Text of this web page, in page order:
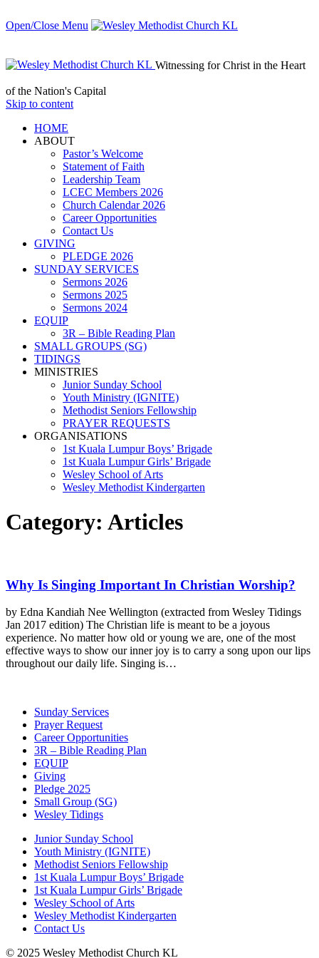
Open/Close Menu
Witnessing for Christ in the Heart
of the Nation's Capital
Skip to content
HОМЕ
ABOUT
Pastor’s Welcome
Statement of Faith
Leadership Team
LCEC Members 2026
Church Calendar 2026
Career Opportunities
Contact Us
GIVING
PLEDGE 2026
SUNDAY SERVICES
Sermons 2026
Sermons 2025
Sermons 2024
EQUIP
3R – Bible Reading Plan
SMALL GROUPS (SG)
TIDINGS
MINISTRIES
Junior Sunday School
Youth Ministry (IGNITE)
Methodist Seniors Fellowship
PRAYER REQUESTS
ORGANISATIONS
1st Kuala Lumpur Boys’ Brigade
1st Kuala Lumpur Girls’ Brigade
Wesley School of Arts
Wesley Methodist Kindergarten
Category: Articles
Why Is Singing Important In Christian Worship?
by Edna Kandiah Nee Wellington (extracted from Wesley Tidings
Jan 2017 edition) The Christian life is meant to be a joyous
experience. No matter how old or young we are, one of the most
effective ways to show our inner joy is to carry a song upon our lips
throughout our daily life. Singing is…
Sunday Services
Prayer Request
Career Opportunities
3R – Bible Reading Plan
EQUIP
Giving
Pledge 2025
Small Group (SG)
Wesley Tidings
Junior Sunday School
Youth Ministry (IGNITE)
Methodist Seniors Fellowship
1st Kuala Lumpur Boys’ Brigade
1st Kuala Lumpur Girls’ Brigade
Wesley School of Arts
Wesley Methodist Kindergarten
Contact Us
© 2025 Wesley Methodist Church KL